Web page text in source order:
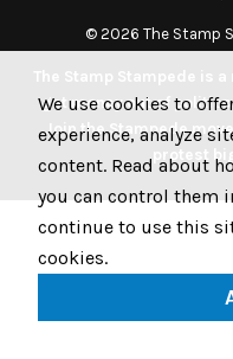
© 2026 The Stamp
get money out of politics
Join the Stampede
We use cookies to
experience, analyze
content. Read about
you can control them
continue to use this
cookies.